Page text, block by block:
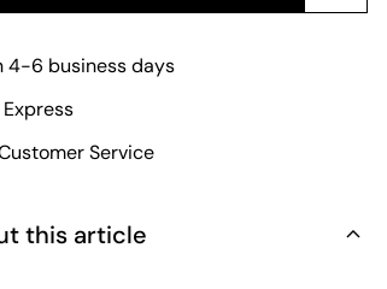
4-6 business days
Service
this article